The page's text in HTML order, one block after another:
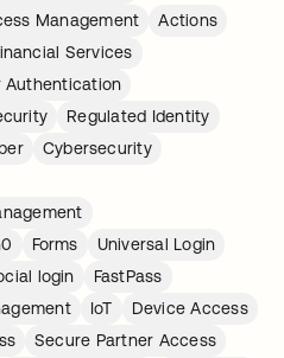
Management
Actions
Services
Authentication
Regulated Identity
Cybersecurity
Forms
Universal Login
login
FastPass
IoT
Device Access
Secure Partner Access